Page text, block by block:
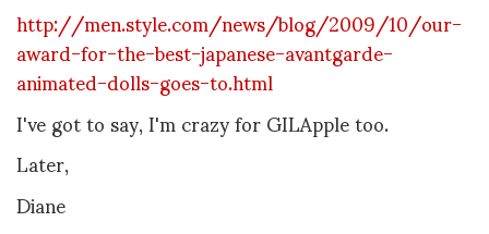
http://men.style.com/news/blog/2009/10/our-
award-for-the-best-japanese-avantgarde-
animated-dolls-goes-to.html
I've got to say, I'm crazy for GILApple too.
Later,
Diane